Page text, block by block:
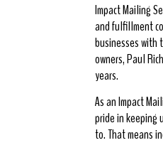
Impact Mailing
and fulfillment
businesses with
owners, Paul
years.
As an Impact
pride in keeping
to. That means